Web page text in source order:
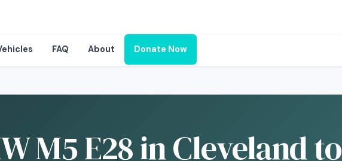
FAQ About Donate Now
M5 E28 in Cleveland to